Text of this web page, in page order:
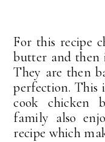
For this recipe
butter and then
They are then
perfection. This
cook chicken
family also
recipe which